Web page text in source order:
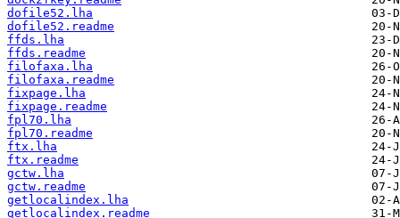
dofile52.lha
dofile52.readme
ffds.lha
ffds.readme
filofaxa.lha
filofaxa.readme
fixpage.lha
fixpage.readme
fpl70.lha
fpl70.readme
ftx.lha
ftx.readme
gctw.lha
gctw.readme
getlocalindex.lha
getlocalindex.readme